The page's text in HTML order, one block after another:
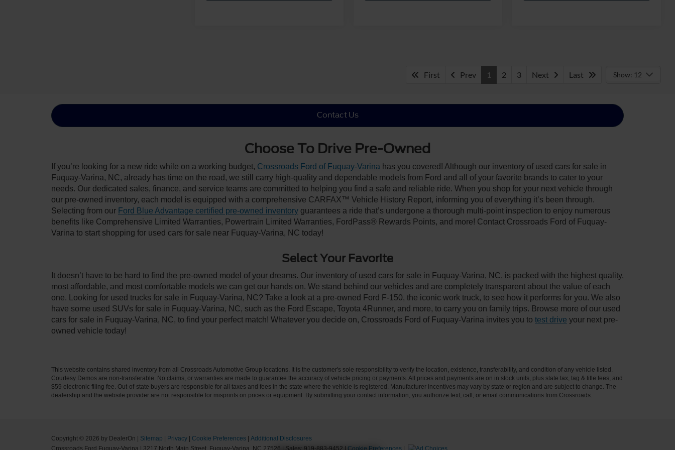
First Prev 1 2 3 Next Last Show: 12
Contact Us
Choose To Drive Pre-Owned
If you’re looking for a new ride while on a working budget, Crossroads Ford of Fuquay-Varina has you covered! Although our inventory of used cars for sale in
Fuquay-Varina, NC, already has time on the road, we still carry high-quality and dependable models from Ford and all of your favorite brands to cater to your
needs. Our dedicated sales, finance, and service teams are committed to helping you find a safe and reliable ride. When you shop for your next vehicle through
our pre-owned inventory, each model is equipped with a comprehensive CARFAX™ Vehicle History Report, informing you of everything it’s been through.
Selecting from our Ford Blue Advantage certified pre-owned inventory guarantees a ride that’s undergone a thorough multi-point inspection to enjoy numerous
benefits like Comprehensive Limited Warranties, Powertrain Limited Warranties, FordPass® Rewards Points, and more! Contact Crossroads Ford of Fuquay-
Varina to start shopping for used cars for sale near Fuquay-Varina, NC today!
Select Your Favorite
It doesn’t have to be hard to find the pre-owned model of your dreams. Our inventory of used cars for sale in Fuquay-Varina, NC, is packed with the highest quality,
most affordable, and most comfortable models we can get our hands on. We stand behind our vehicles and are completely transparent about the value of each
one. Looking for used trucks for sale in Fuquay-Varina, NC? Take a look at a pre-owned Ford F-150, the iconic work truck, to see how it performs for you. We also
have some used SUVs for sale in Fuquay-Varina, NC, such as the Ford Escape, Toyota 4Runner, and more, to carry you on family trips. Browse more of our used
cars for sale in Fuquay-Varina, NC, to find your perfect match! Whatever you decide on, Crossroads Ford of Fuquay-Varina invites you to test drive your next pre-
owned vehicle today!
This website contains shared inventory from all Crossroads Automotive Group locations. It is the customer's sole responsibility to verify the location, existence, transferability, and condition of any vehicle listed.
Courtesy Demos are non-transferable. No claims, or warranties are made to guarantee the accuracy of vehicle pricing or payments. All prices and payments are on in stock units, plus state tax, tag & title fees, and
$59 electronic filing fee. Out-of-state buyers are responsible for all taxes and fees in the state where the vehicle is registered. Manufacturer incentives may vary by state or region and are subject to change. The
dealership and the website provider are not responsible for misprints on prices or equipment. By submitting your contact information, you authorize text, call, or email communications from Crossroads.
Copyright © 2026 by DealerOn | Sitemap | Privacy | Cookie Preferences | Additional Disclosures
Crossroads Ford Fuquay-Varina | 3217 North Main Street, Fuquay-Varina, NC 27526 | Sales: 919-883-9452 | Cookie Preferences |